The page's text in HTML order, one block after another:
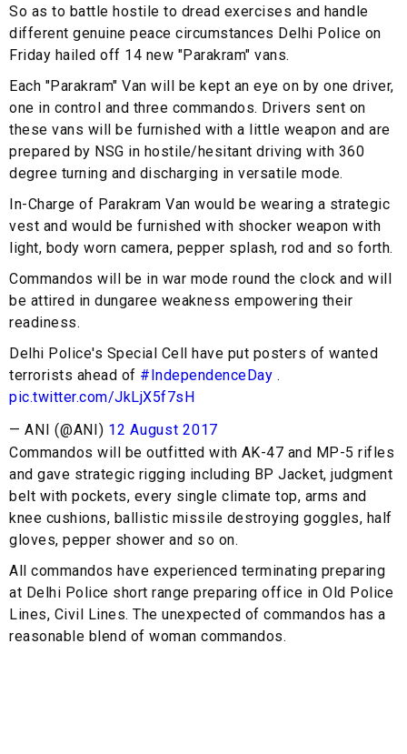
So as to battle hostile to dread exercises and handle
different genuine peace circumstances Delhi Police on
Friday hailed off 14 new "Parakram" vans.
Each "Parakram" Van will be kept an eye on by one driver,
one in control and three commandos. Drivers sent on
these vans will be furnished with a little weapon and are
prepared by NSG in hostile/hesitant driving with 360
degree turning and discharging in versatile mode.
In-Charge of Parakram Van would be wearing a strategic
vest and would be furnished with shocker weapon with
light, body worn camera, pepper splash, rod and so forth.
Commandos will be in war mode round the clock and will
be attired in dungaree weakness empowering their
readiness.
Delhi Police's Special Cell have put posters of wanted
terrorists ahead of #IndependenceDay .
pic.twitter.com/JkLjX5f7sH
— ANI (@ANI) 12 August 2017
Commandos will be outfitted with AK-47 and MP-5 rifles
and gave strategic rigging including BP Jacket, judgment
belt with pockets, every single climate top, arms and
knee cushions, ballistic missile destroying goggles, half
gloves, pepper shower and so on.
All commandos have experienced terminating preparing
at Delhi Police short range preparing office in Old Police
Lines, Civil Lines. The unexpected of commandos has a
reasonable blend of woman commandos.